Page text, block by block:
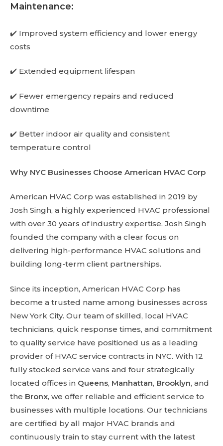
Maintenance:
✔️ Improved system efficiency and lower energy
costs
✔️ Extended equipment lifespan
✔️ Fewer emergency repairs and reduced
downtime
✔️ Better indoor air quality and consistent
temperature control
Why NYC Businesses Choose American HVAC Corp
American HVAC Corp was established in 2019 by
Josh Singh, a highly experienced HVAC professional
with over 30 years of industry expertise. Josh Singh
founded the company with a clear focus on
delivering high-performance HVAC solutions and
building long-term client partnerships.
Since its inception, American HVAC Corp has
become a trusted name among businesses across
New York City. Our team of skilled, local HVAC
technicians, quick response times, and commitment
to quality service have positioned us as a leading
provider of HVAC service contracts in NYC. With 12
fully stocked service vans and four strategically
located offices in Queens, Manhattan, Brooklyn, and
the Bronx, we offer reliable and efficient service to
businesses with multiple locations. Our technicians
are certified by all major HVAC brands and
continuously train to stay current with the latest